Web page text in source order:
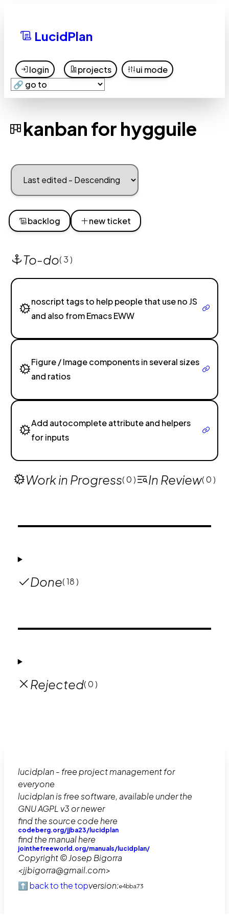
LucidPlan
login projects ui mode
kanban for hygguile
backlog new ticket
To-do( 3 )
noscript tags to help people that use no JS
and also from Emacs EWW
Figure / Image components in several sizes
and ratios
Add autocomplete attribute and helpers
for inputs
Work in Progress( 0 ) In Review( 0 )
Done( 18 )
Rejected( 0 )
lucidplan - free project management for
everyone
lucidplan is free software, available under the
GNU AGPL v3 or newer
find the source code here
codeberg.org/jjba23/lucidplan
find the manual here
jointhefreeworld.org/manuals/lucidplan/
Copyright © Josep Bigorra
<jjbigorra@gmail.com>
⬆️ back to the topversion:e4bba73